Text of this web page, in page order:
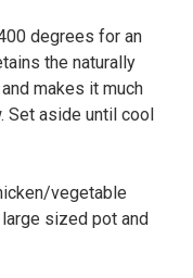
degrees for an
the naturally
makes it much
Set aside until cool
vegetable
sized pot and